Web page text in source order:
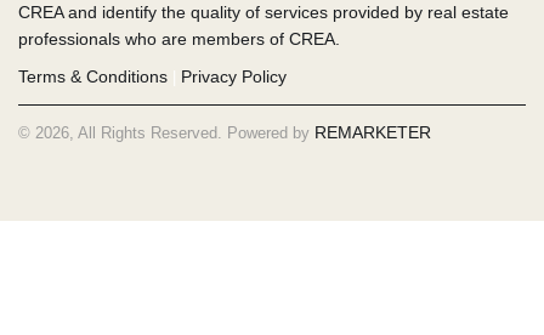
CREA and identify the quality of services provided by real estate
professionals who are members of CREA.
Terms & Conditions
Privacy Policy
© 2026, All Rights Reserved. Powered by REMARKETER